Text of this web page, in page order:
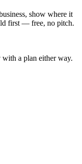
show where it
first — free, no pitch.
a plan either way.